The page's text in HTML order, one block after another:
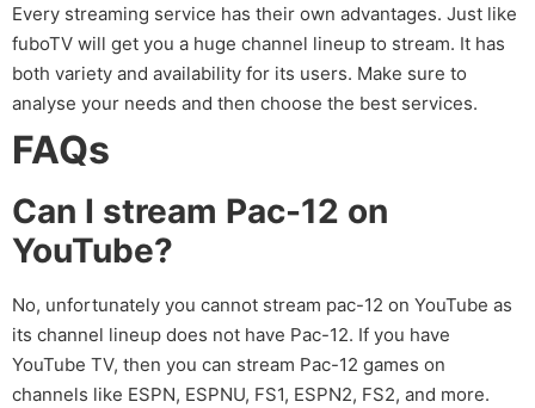
Every streaming service has their own advantages. Just like
fuboTV will get you a huge channel lineup to stream. It has
both variety and availability for its users. Make sure to
analyse your needs and then choose the best services.
FAQs
Can I stream Pac-12 on
YouTube?
No, unfortunately you cannot stream pac-12 on YouTube as
its channel lineup does not have Pac-12. If you have
YouTube TV, then you can stream Pac-12 games on
channels like ESPN, ESPNU, FS1, ESPN2, FS2, and more.